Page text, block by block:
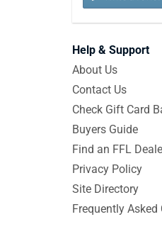
Help & Support
About Us
Contact Us
Check Gift Card
Buyers Guide
Find an FFL
Privacy Policy
Site Directory
Frequently Asked